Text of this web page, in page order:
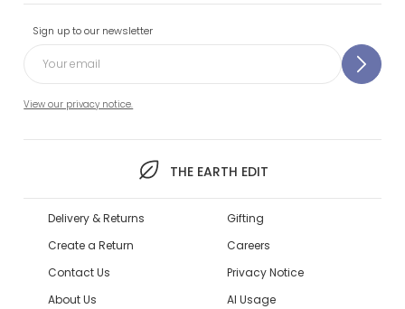
Sign up to our newsletter
View our privacy notice.
THE EARTH EDIT
Delivery & Returns
Create a Return
Contact Us
About Us
Gifting
Careers
Privacy Notice
AI Usage